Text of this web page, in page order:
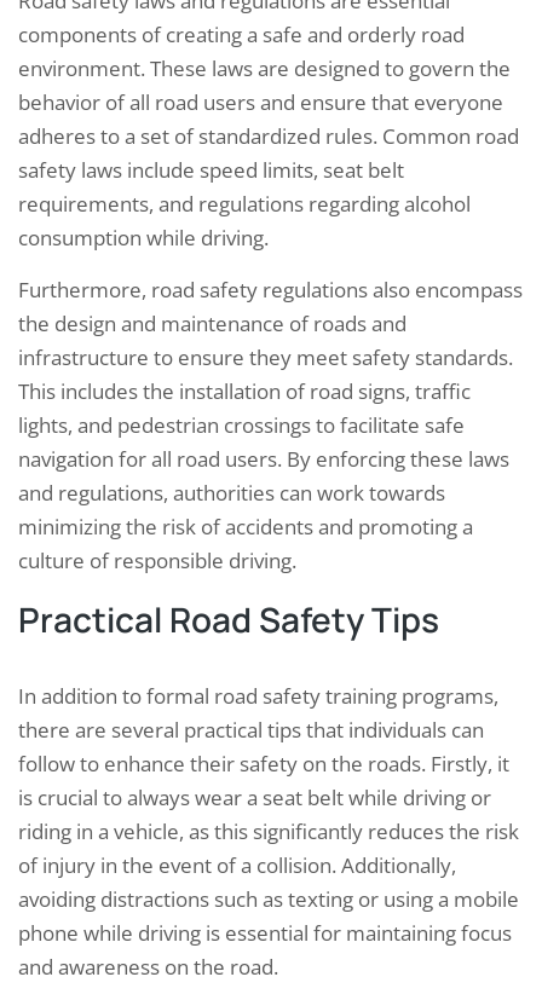
components of creating a safe and orderly road
environment. These laws are designed to govern the
behavior of all road users and ensure that everyone
adheres to a set of standardized rules. Common road
safety laws include speed limits, seat belt
requirements, and regulations regarding alcohol
consumption while driving.
Furthermore, road safety regulations also encompass
the design and maintenance of roads and
infrastructure to ensure they meet safety standards.
This includes the installation of road signs, traffic
lights, and pedestrian crossings to facilitate safe
navigation for all road users. By enforcing these laws
and regulations, authorities can work towards
minimizing the risk of accidents and promoting a
culture of responsible driving.
Practical Road Safety Tips
In addition to formal road safety training programs,
there are several practical tips that individuals can
follow to enhance their safety on the roads. Firstly, it
is crucial to always wear a seat belt while driving or
riding in a vehicle, as this significantly reduces the risk
of injury in the event of a collision. Additionally,
avoiding distractions such as texting or using a mobile
phone while driving is essential for maintaining focus
and awareness on the road.